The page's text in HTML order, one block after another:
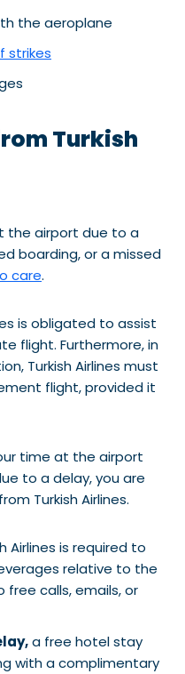
the aeroplane
strikes
Turkish
the airport due to a
boarding, or a missed
care.
is obligated to assist
flight. Furthermore, in
Turkish Airlines must
flight, provided it
time at the airport
to a delay, you are
Turkish Airlines.
Airlines is required to
relative to the
calls, emails, or
a free hotel stay
with a complimentary